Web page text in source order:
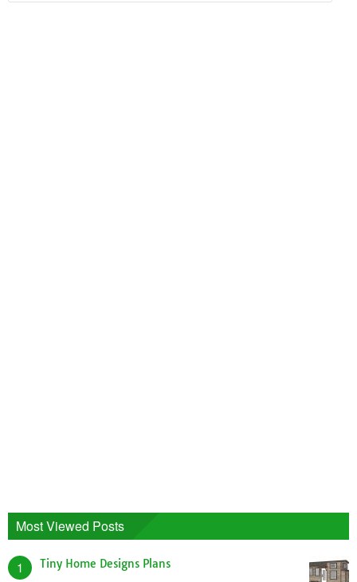
Most Viewed Posts
1 Tiny Home Designs Plans